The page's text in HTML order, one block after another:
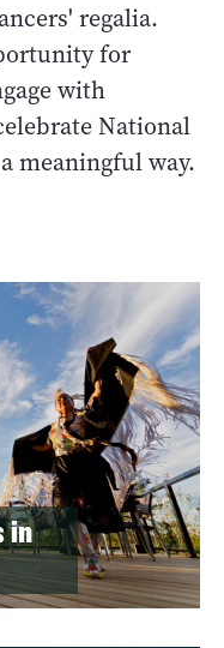
regalia.
for
with
National
meaningful way.
in